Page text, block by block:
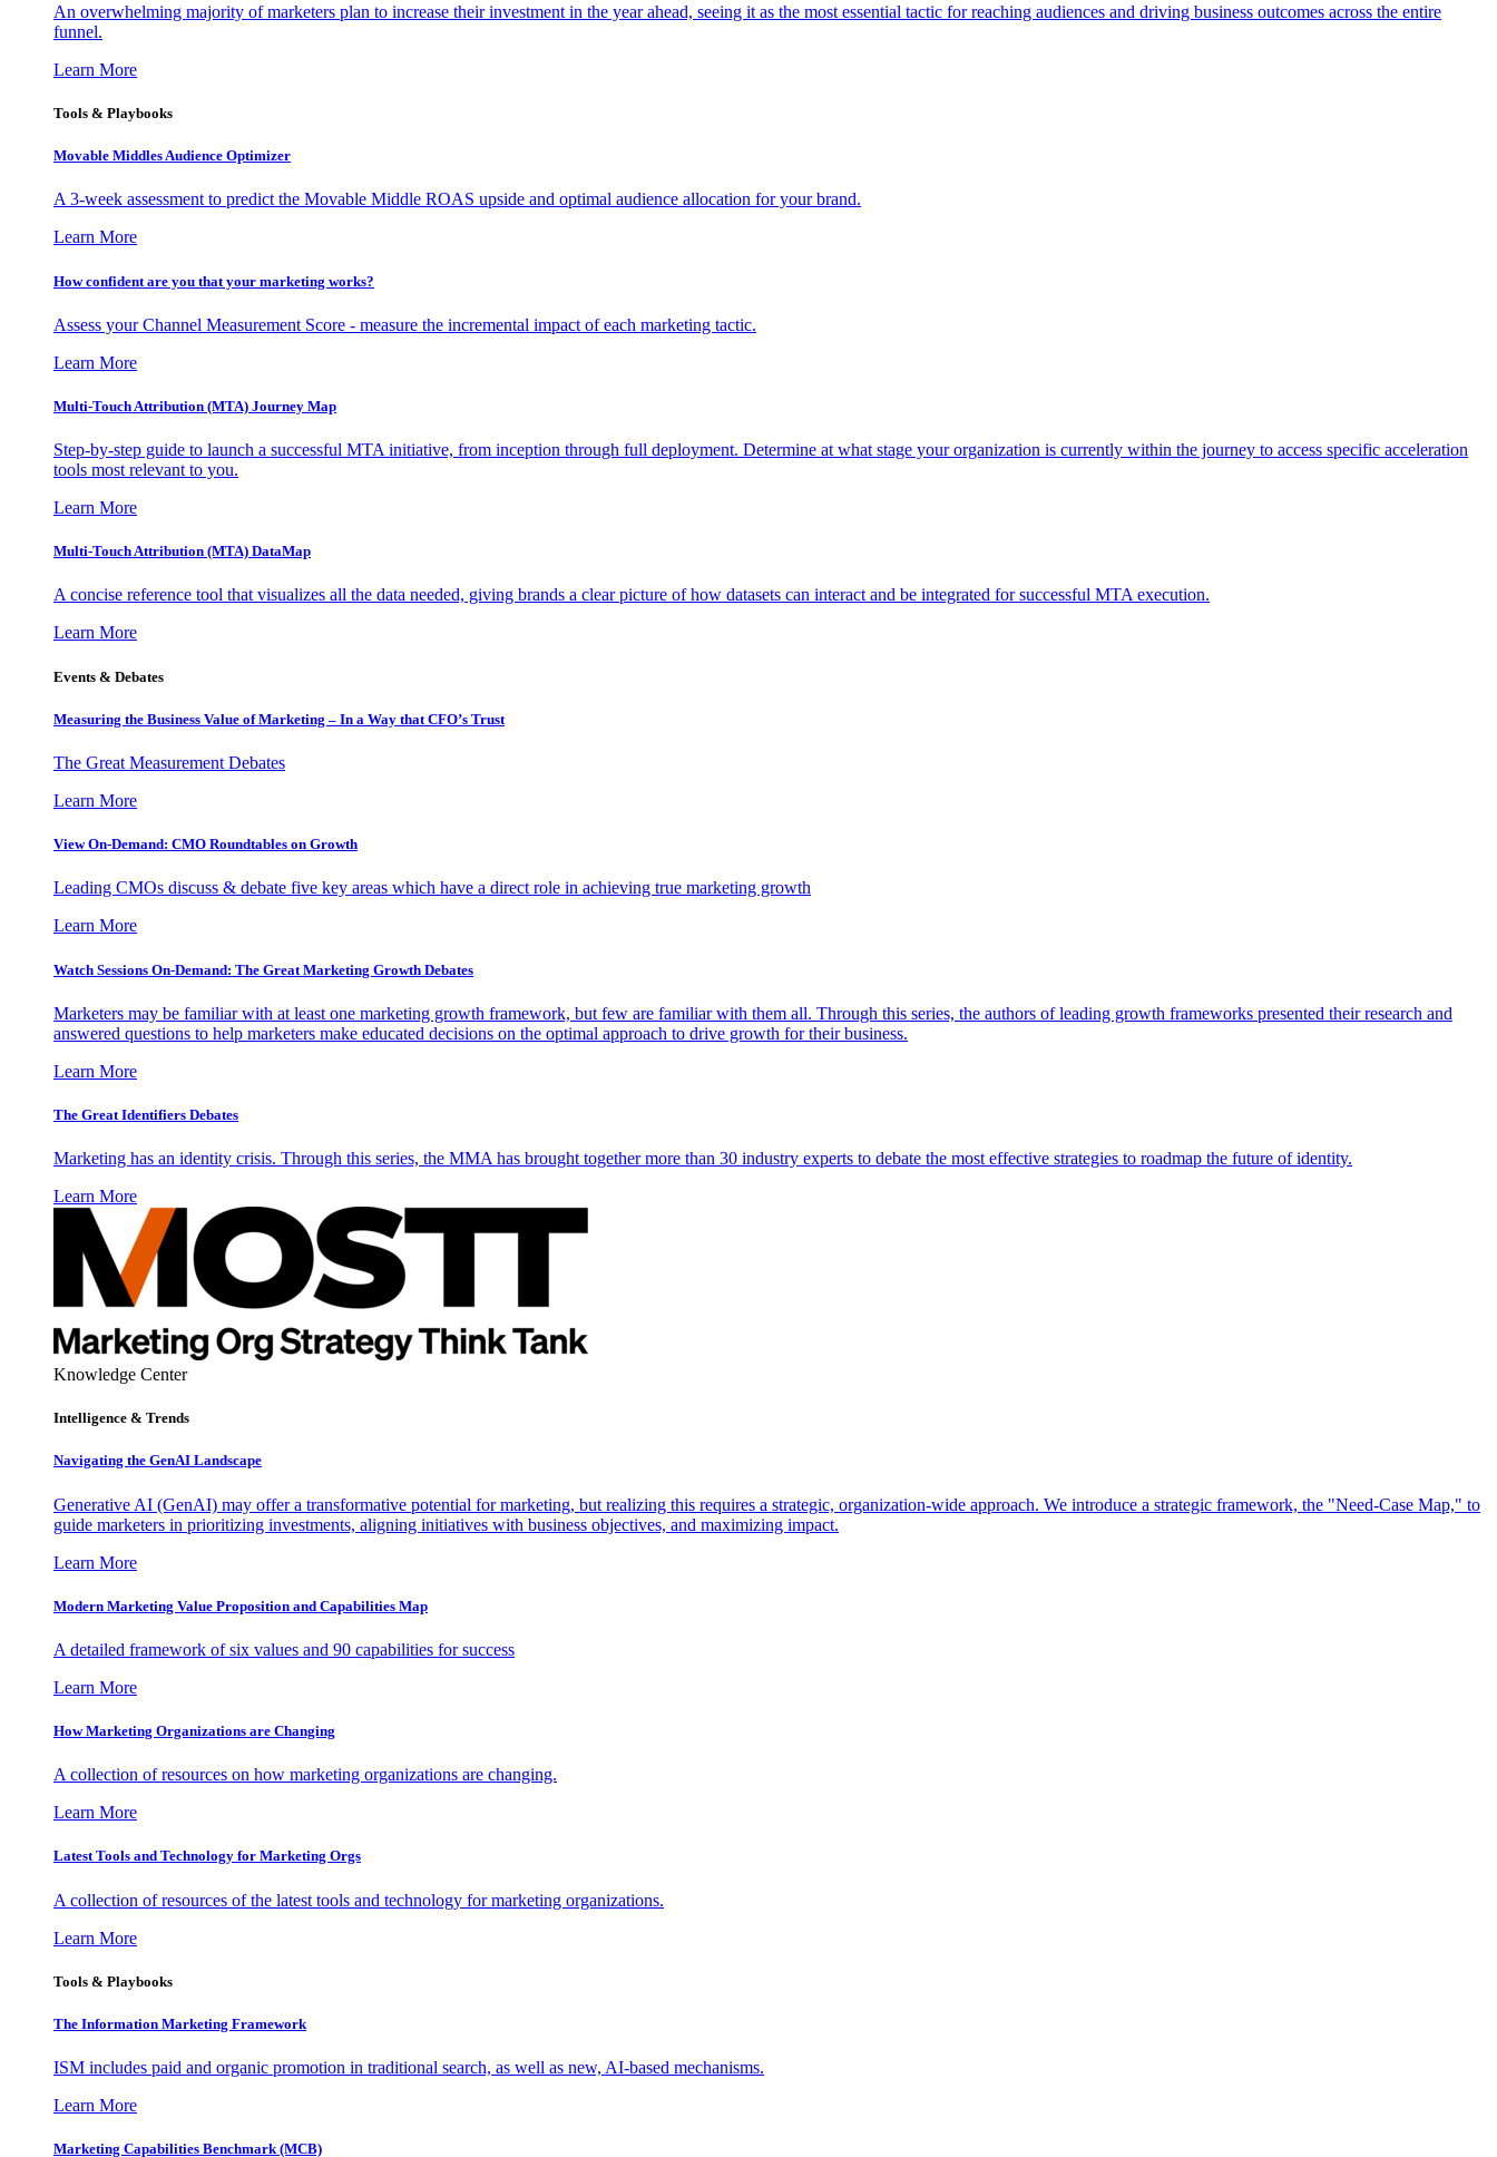
An overwhelming majority of marketers plan to increase their investment in the year ahead, seeing it as the most essential tactic for reaching audiences and driving business outcomes across the entire
funnel.
Learn More
Tools & Playbooks
Movable Middles Audience Optimizer
A 3-week assessment to predict the Movable Middle ROAS upside and optimal audience allocation for your brand.
Learn More
How confident are you that your marketing works?
Assess your Channel Measurement Score - measure the incremental impact of each marketing tactic.
Learn More
Multi-Touch Attribution (MTA) Journey Map
Step-by-step guide to launch a successful MTA initiative, from inception through full deployment. Determine at what stage your organization is currently within the journey to access specific acceleration
tools most relevant to you.
Learn More
Multi-Touch Attribution (MTA) DataMap
A concise reference tool that visualizes all the data needed, giving brands a clear picture of how datasets can interact and be integrated for successful MTA execution.
Learn More
Events & Debates
Measuring the Business Value of Marketing – In a Way that CFO’s Trust
The Great Measurement Debates
Learn More
View On-Demand: CMO Roundtables on Growth
Leading CMOs discuss & debate five key areas which have a direct role in achieving true marketing growth
Learn More
Watch Sessions On-Demand: The Great Marketing Growth Debates
Marketers may be familiar with at least one marketing growth framework, but few are familiar with them all. Through this series, the authors of leading growth frameworks presented their research and
answered questions to help marketers make educated decisions on the optimal approach to drive growth for their business.
Learn More
The Great Identifiers Debates
Marketing has an identity crisis. Through this series, the MMA has brought together more than 30 industry experts to debate the most effective strategies to roadmap the future of identity.
Learn More
Knowledge Center
Intelligence & Trends
Navigating the GenAI Landscape
Generative AI (GenAI) may offer a transformative potential for marketing, but realizing this requires a strategic, organization-wide approach. We introduce a strategic framework, the "Need-Case Map," to
guide marketers in prioritizing investments, aligning initiatives with business objectives, and maximizing impact.
Learn More
Modern Marketing Value Proposition and Capabilities Map
A detailed framework of six values and 90 capabilities for success
Learn More
How Marketing Organizations are Changing
A collection of resources on how marketing organizations are changing.
Learn More
Latest Tools and Technology for Marketing Orgs
A collection of resources of the latest tools and technology for marketing organizations.
Learn More
Tools & Playbooks
The Information Marketing Framework
ISM includes paid and organic promotion in traditional search, as well as new, AI-based mechanisms.
Learn More
Marketing Capabilities Benchmark (MCB)